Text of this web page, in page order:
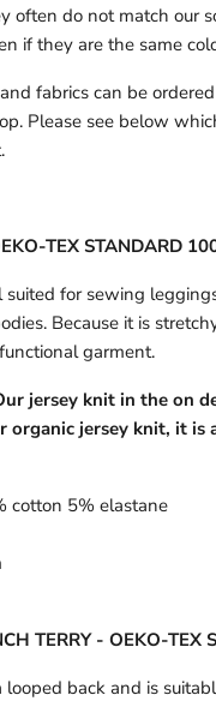
often do not match our
if they are the same
fabrics can be
Please see below
TEX STANDARD
suited for sewing
Because it is
garment.
jersey knit in the on
organic jersey knit, it is
cotton 5% elastane
TERRY - OEKO-TEX
looped back and is